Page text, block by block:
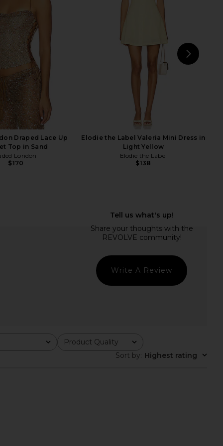
Lauren Short Sleeve
in Fall Yellow
Ralph Lauren
$168
Polo Ralph Lauren Pima Cotton
Free People Raven Printed Mini
Dress in Night Combo
$128
Draped Lace Up
Top in Sand
London
$170
Elodie the Label Valeria Mini Dress in
Light Yellow
Elodie the Label
$138
Write A Review
Product Quality
All
Sort by: Highest rating